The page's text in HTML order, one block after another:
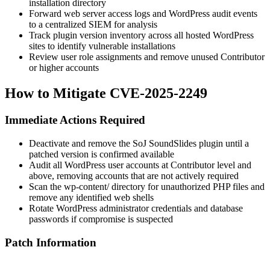
installation directory
Forward web server access logs and WordPress audit events
to a centralized SIEM for analysis
Track plugin version inventory across all hosted WordPress
sites to identify vulnerable installations
Review user role assignments and remove unused Contributor
or higher accounts
How to Mitigate CVE-2025-2249
Immediate Actions Required
Deactivate and remove the SoJ SoundSlides plugin until a
patched version is confirmed available
Audit all WordPress user accounts at Contributor level and
above, removing accounts that are not actively required
Scan the wp-content/directory for unauthorized PHP files and
remove any identified web shells
Rotate WordPress administrator credentials and database
passwords if compromise is suspected
Patch Information